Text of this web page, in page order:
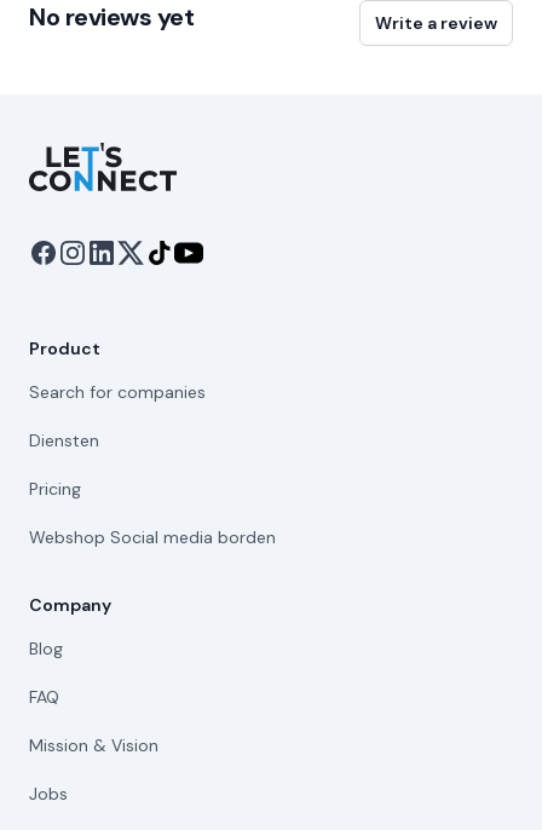
No reviews yet Write a review
Let's Connect
Product
Search for companies
Diensten
Pricing
Webshop Social media borden
Company
Blog
FAQ
Mission & Vision
Jobs